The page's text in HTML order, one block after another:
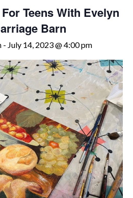
Teens With Evelyn
Barn
- July 14, 2023 @ 4:00 pm